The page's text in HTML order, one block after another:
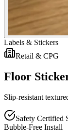
Labels & Stickers
Retail & CPG
Floor
Slip-resistant
Safety Certified
Bubble-Free Install